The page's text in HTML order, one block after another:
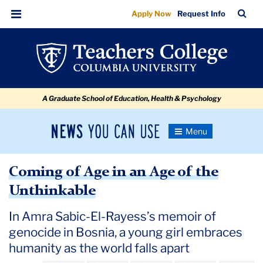
Coming
of
Unthinkable
navigation
navigation
Menu
Apply Now Request Info
Bar
A Graduate School of Education, Health & Psychology
News
Use
Newsroom
Toggle
TC
Newsroom
2020
Coming of Age in an Age of the
Unthinkable
In Amra Sabic-El-Rayess’s memoir of
genocide in Bosnia, a young girl embraces
humanity as the world falls apart